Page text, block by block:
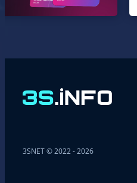
3SNET © 2022 - 2026